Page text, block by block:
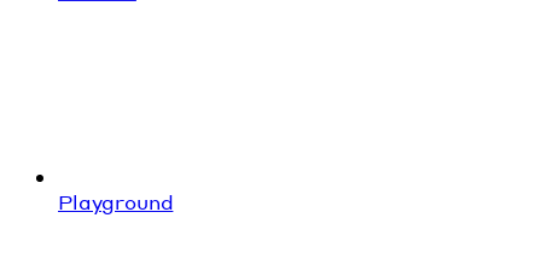
Playground